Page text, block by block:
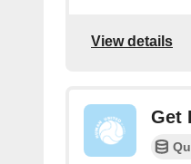
View details
Get